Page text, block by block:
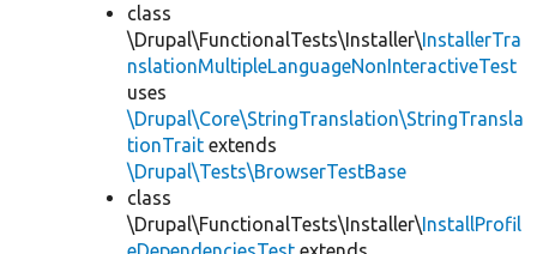
class
\Drupal\FunctionalTests\Installer\InstallerTra
nslationMultipleLanguageNonInteractiveTest
uses
\Drupal\Core\StringTranslation\StringTransla
tionTrait extends
\Drupal\Tests\BrowserTestBase
class
\Drupal\FunctionalTests\Installer\InstallProfil